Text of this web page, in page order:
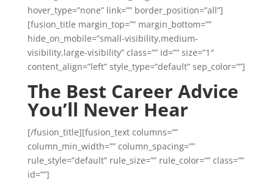
hover_type=”none” link=”” border_position=”all”]
[fusion_title margin_top=”” margin_bottom=””
hide_on_mobile=”small-visibility,medium-
visibility,large-visibility” class=”” id=”” size=”1″
content_align=”left” style_type=”default” sep_color=””]
The Best Career Advice
You’ll Never Hear
[/fusion_title][fusion_text columns=””
column_min_width=”” column_spacing=””
rule_style=”default” rule_size=”” rule_color=”” class=””
id=””]